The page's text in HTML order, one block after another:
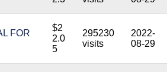
FOR
$2
2.0
5
295230
visits
2022-
08-29